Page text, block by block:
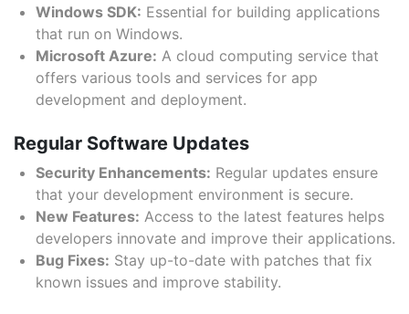
Windows SDK: Essential for building applications
that run on Windows.
Microsoft Azure: A cloud computing service that
offers various tools and services for app
development and deployment.
Regular Software Updates
Security Enhancements: Regular updates ensure
that your development environment is secure.
New Features: Access to the latest features helps
developers innovate and improve their applications.
Bug Fixes: Stay up-to-date with patches that fix
known issues and improve stability.